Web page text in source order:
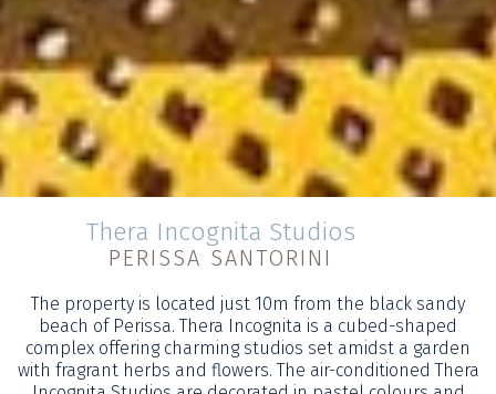
Thera Incognita Studios
PERISSA SANTORINI
The property is located just 10m from the black sandy
beach of Perissa. Thera Incognita is a cubed-shaped
complex offering charming studios set amidst a garden
with fragrant herbs and flowers. The air-conditioned Thera